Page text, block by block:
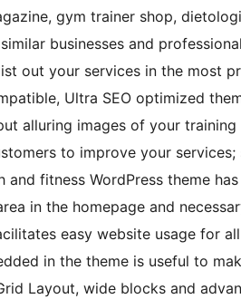
gym trainer shop,
businesses and
out your services in the most
Ultra SEO optimized
alluring images of your
to improve your
and fitness WordPress theme
in the homepage and
easy website usage for
in the theme is useful to
Layout, wide blocks and